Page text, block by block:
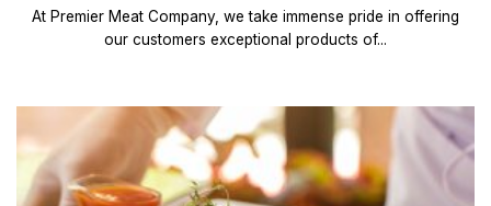
At Premier Meat Company, we take immense pride in offering
our customers exceptional products of...